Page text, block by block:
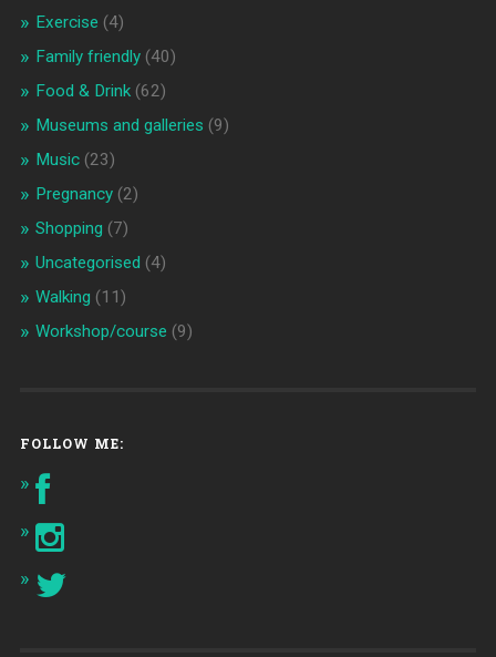
Exercise (4)
Family friendly(40)
Food & Drink(62)
Museums and galleries (9)
Music(23)
Pregnancy(2)
Shopping (7)
Uncategorised (4)
Walking (11)
Workshop/course (9)
FOLLOW ME: